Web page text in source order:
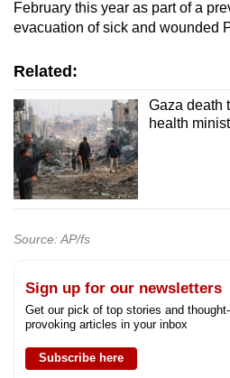
February this year as part of a
evacuation of sick and wounded
Related:
Gaza death
health
Source: AP/fs
Sign up for our newsletters
Get our pick of top stories and thought-
provoking articles in your inbox
Subscribe here